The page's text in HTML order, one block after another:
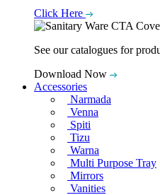
Click Here
See our catalogues for
Download Now
Accessories
Narmada
Venna
Spiti
Tizu
Warna
Multi Purpose Tray
Mirrors
Vanities